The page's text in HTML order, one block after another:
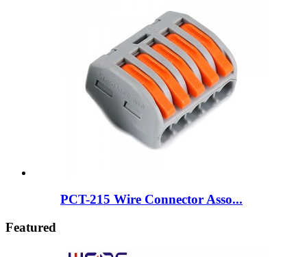
PCT-215 Wire Connector Asso...
Featured